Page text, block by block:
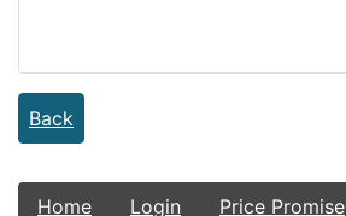
Back
Home Login Price Promise